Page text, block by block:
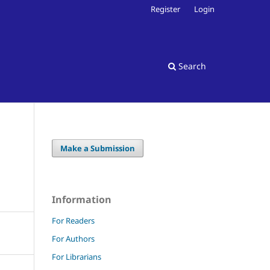
Search
Register Login
Make a Submission
Information
For Readers
For Authors
For Librarians